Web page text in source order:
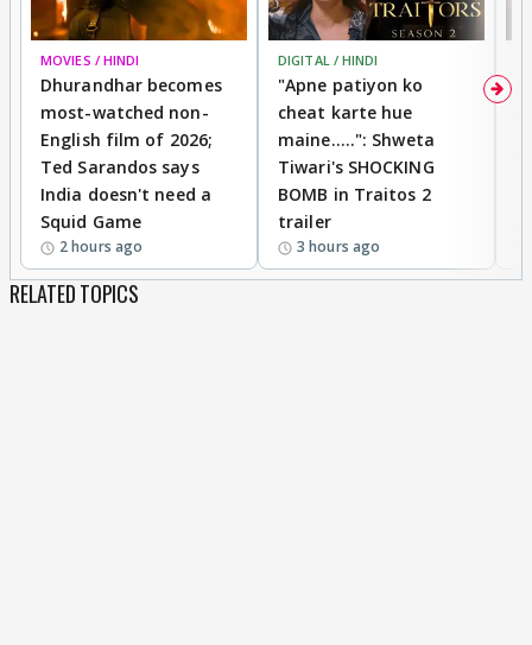
MOVIES / HINDI
Dhurandhar becomes
most-watched non-
English film of 2026;
Ted Sarandos says
India doesn't need a
Squid Game
2 hours ago
DIGITAL / HINDI
"Apne patiyon ko
cheat karte hue
maine.....": Shweta
Tiwari's SHOCKING
BOMB in Traitos 2
trailer
3 hours ago
RELATED TOPICS